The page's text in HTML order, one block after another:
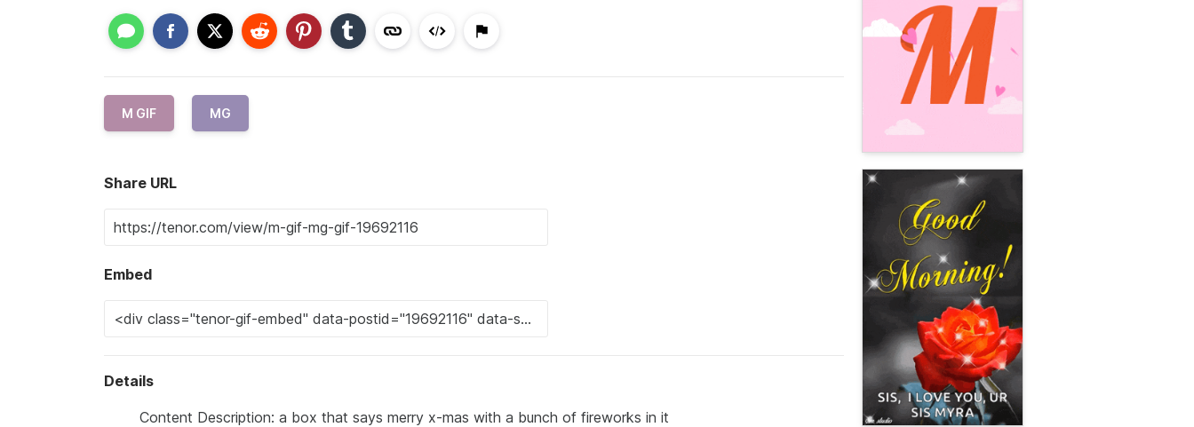
M GIF MG
Share URL
Embed
Details
Content Description: a box that says merry x-mas with a bunch of fireworks in it